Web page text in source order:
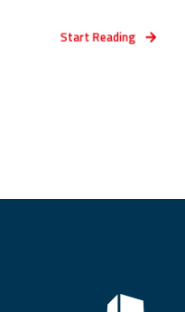
Start Reading